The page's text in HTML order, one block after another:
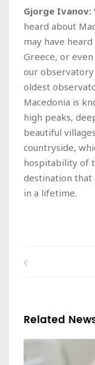
Gjorge Ivanov:
heard about
may have
Greece, or
our observatory
oldest
Macedonia is
high peaks,
beautiful
countryside,
hospitability of
destination that
in a lifetime.
Related